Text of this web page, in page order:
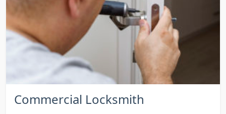
Commercial Locksmith